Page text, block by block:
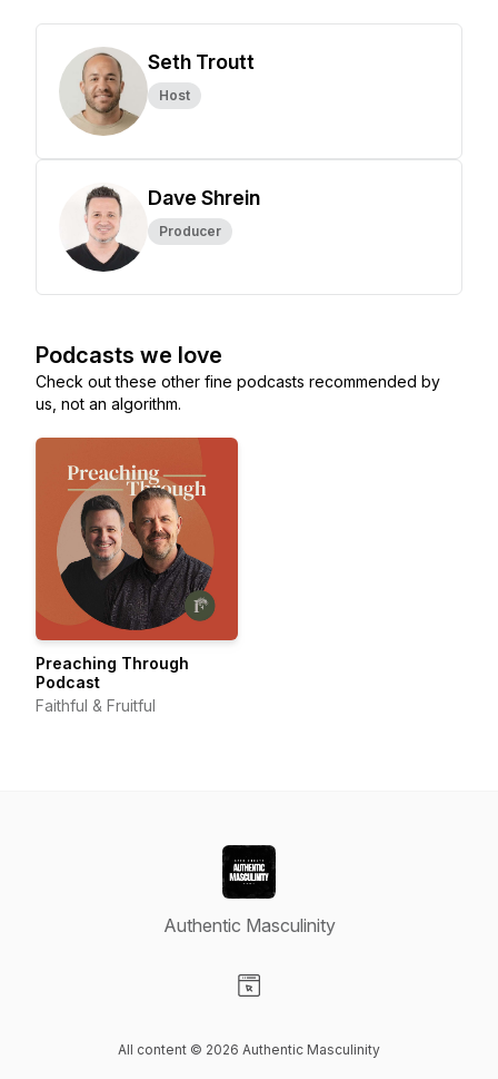
Seth Troutt
Host
Dave Shrein
Producer
Podcasts we love
Check out these other fine podcasts recommended by
us, not an algorithm.
Preaching Through
Podcast
Faithful & Fruitful
Authentic Masculinity
All content © 2026 Authentic Masculinity